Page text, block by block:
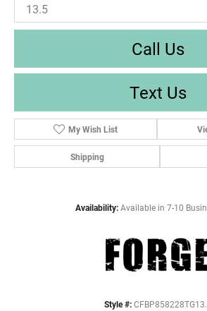
13.5
Call Us
Text Us
My Wish List
Shipping
Availability: Available in 7-10
Style #: